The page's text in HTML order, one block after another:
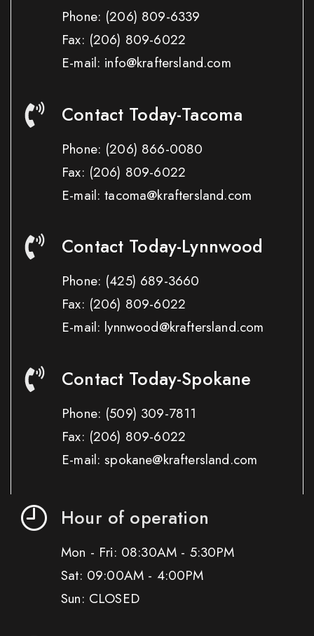
Phone: (206) 809-6339
Fax: (206) 809-6022
E-mail: info@kraftersland.com
Contact Today-Tacoma
Phone: (206) 866-0080
Fax: (206) 809-6022
E-mail: tacoma@kraftersland.com
Contact Today-Lynnwood
Phone: (425) 689-3660
Fax: (206) 809-6022
E-mail: lynnwood@kraftersland.com
Contact Today-Spokane
Phone: (509) 309-7811
Fax: (206) 809-6022
E-mail: spokane@kraftersland.com
Hour of operation
Mon - Fri: 08:30AM - 5:30PM
Sat: 09:00AM - 4:00PM
Sun: CLOSED